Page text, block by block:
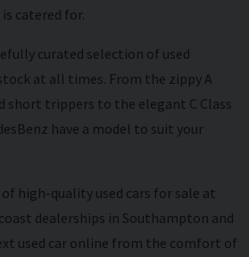
catered for.
curated selection of used
at all times. From the zippy A
short trippers to the elegant C Class
have a model to suit your
high-quality used cars for sale at
dealerships in Southampton and
used car online from the comfort of